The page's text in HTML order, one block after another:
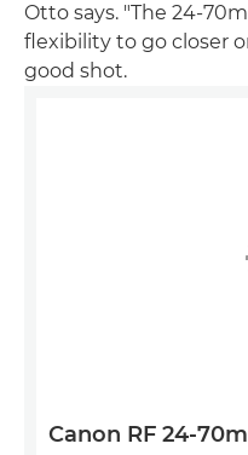
Otto says. "The 24-
flexibility to go closer
good shot.
Canon RF 24-